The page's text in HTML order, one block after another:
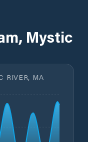
Mystic
RIVER, MA